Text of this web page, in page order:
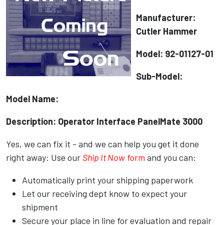
Manufacturer:
Cutler Hammer
Model: 92-01127-01
Sub-Model:
Model Name:
Description: Operator Interface PanelMate 3000
Yes, we can fix it - and we can help you get it done
right away: Use our Ship It Now form and you can:
Automatically print your shipping paperwork
Let our receiving dept know to expect your
shipment
Secure your place in line for evaluation and repair